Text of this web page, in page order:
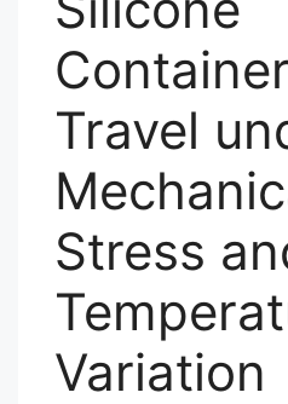
Travel
Stress
Variation